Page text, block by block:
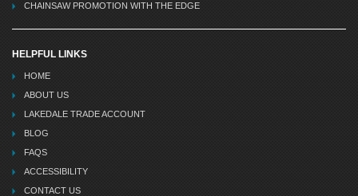
CHAINSAW PROMOTION WITH THE EDGE
HELPFUL LINKS
HOME
ABOUT US
LAKEDALE TRADE ACCOUNT
BLOG
FAQS
ACCESSIBILITY
CONTACT US